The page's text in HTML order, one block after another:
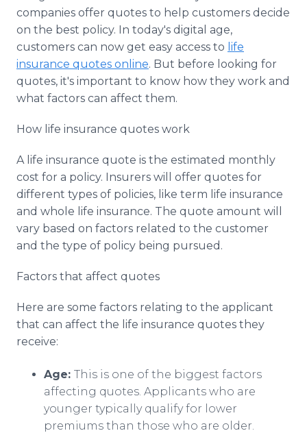
Analytics
Media Room
For Journalists
RSS Feeds
Support
companies offer quotes to help customers decide
on the best policy. In today's digital age,
customers can now get easy access to life
insurance quotes online. But before looking for
quotes, it's important to know how they work and
what factors can affect them.
How life insurance quotes work
A life insurance quote is the estimated monthly
cost for a policy. Insurers will offer quotes for
different types of policies, like term life insurance
and whole life insurance. The quote amount will
vary based on factors related to the customer
and the type of policy being pursued.
Factors that affect quotes
Here are some factors relating to the applicant
that can affect the life insurance quotes they
receive:
Age: This is one of the biggest factors
affecting quotes. Applicants who are
younger typically qualify for lower
premiums than those who are older.